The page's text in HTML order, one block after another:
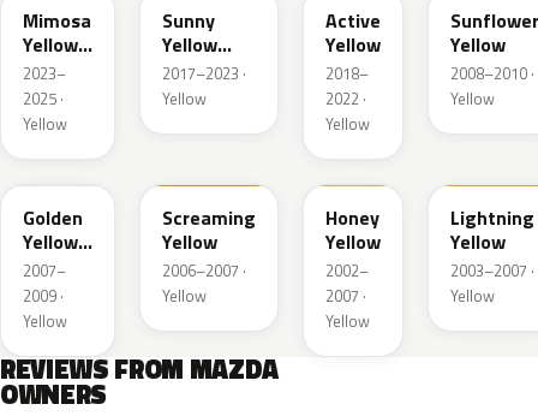
Mimosa
Yellow
Pearl
Met.
2023–
2025 ·
Yellow
Sunny
Yellow
Metallic
2017–2023 ·
Yellow
Active
Yellow
2018–
2022 ·
Yellow
Sunflower
Yellow
2008–2010 ·
Yellow
35Y
Golden
Yellow
Metallic
2007–
2009 ·
Yellow
Screaming
Yellow
2006–2007 ·
Yellow
A4B
Honey
Yellow
2002–
2007 ·
Yellow
Lightning
Yellow
2003–2007 ·
Yellow
REVIEWS FROM MAZDA
OWNERS